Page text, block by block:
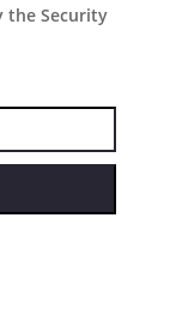
the Security